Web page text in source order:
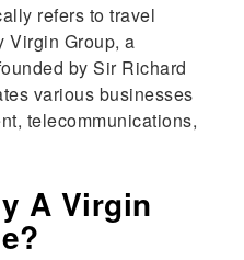
refers to travel
Virgin Group, a
by Sir Richard
various businesses
telecommunications,
A Virgin